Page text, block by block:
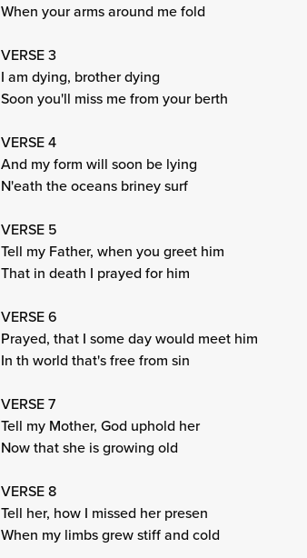
When your arms around me fold
VERSE 3
I am dying, brother dying
Soon you'll miss me from your berth
VERSE 4
And my form will soon be lying
N'eath the oceans briney surf
VERSE 5
Tell my Father, when you greet him
That in death I prayed for him
VERSE 6
Prayed, that I some day would meet him
In th world that's free from sin
VERSE 7
Tell my Mother, God uphold her
Now that she is growing old
VERSE 8
Tell her, how I missed her presen
When my limbs grew stiff and cold